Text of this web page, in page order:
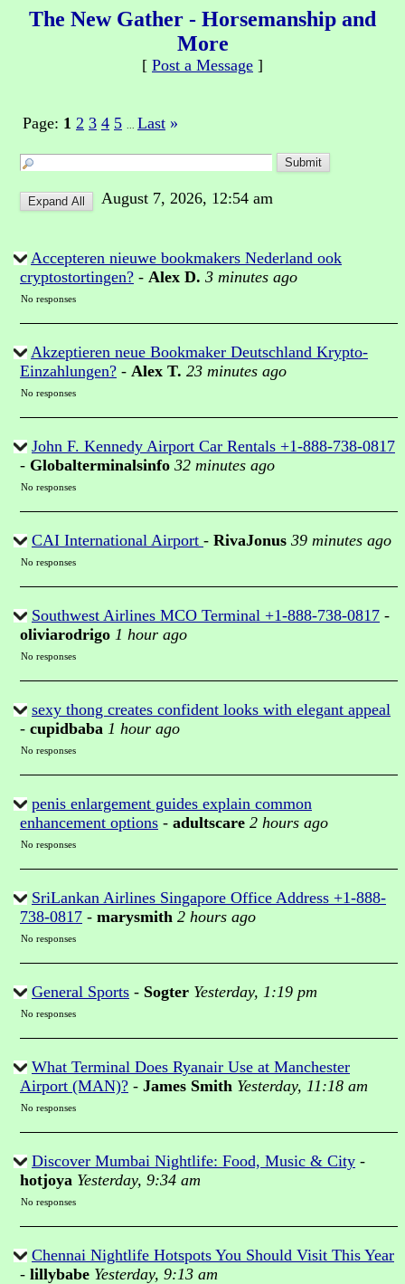
The New Gather - Horsemanship and
More
[ Post a Message ]
Page: 1 2 3 4 5 Last »
August 7, 2026, 12:54 am
Accepteren nieuwe bookmakers Nederland ook
cryptostortingen? - Alex D. 3 minutes ago
No responses
Akzeptieren neue Bookmaker Deutschland Krypto-
Einzahlungen? - Alex T. 23 minutes ago
No responses
John F. Kennedy Airport Car Rentals +1-888-738-0817
- Globalterminalsinfo 32 minutes ago
No responses
CAI International Airport - RivaJonus 39 minutes ago
No responses
Southwest Airlines MCO Terminal +1-888-738-0817 -
oliviarodrigo 1 hour ago
No responses
sexy thong creates confident looks with elegant appeal
- cupidbaba 1 hour ago
No responses
penis enlargement guides explain common
enhancement options - adultscare 2 hours ago
No responses
SriLankan Airlines Singapore Office Address +1-888-
738-0817 - marysmith 2 hours ago
No responses
General Sports - Sogter Yesterday, 1:19 pm
No responses
What Terminal Does Ryanair Use at Manchester
Airport (MAN)? - James Smith Yesterday, 11:18 am
No responses
Discover Mumbai Nightlife: Food, Music & City -
hotjoya Yesterday, 9:34 am
No responses
Chennai Nightlife Hotspots You Should Visit This Year
- lillybabe Yesterday, 9:13 am